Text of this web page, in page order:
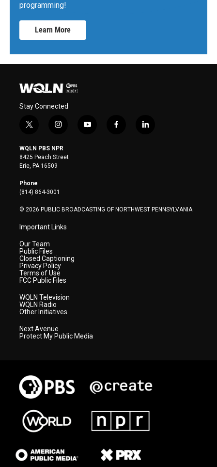
programming!
Learn More
Stay Connected
t
i
t
t
e
r
i
s
t
a
y
f
l
WQLN PBS NPR
8425 Peach Street
Erie, PA 16509
Phone
(814) 864-3001
© 2026 PUBLIC BROADCASTING OF NORTHWEST PENNSYLVANIA
Important Links
Our Team
Public Files
Closed Captioning
Privacy Policy
Terms of Use
FCC Public Files
WQLN Television
WQLN Radio
Other Initiatives
Next Avenue
Protect My Public Media